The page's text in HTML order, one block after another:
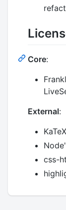
Core:
External:
css-